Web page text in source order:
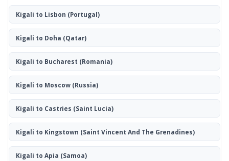
Kigali to Lisbon (Portugal)
Kigali to Doha (Qatar)
Kigali to Bucharest (Romania)
Kigali to Moscow(Russia)
Kigali to Castries (Saint Lucia)
Kigali to Kingstown (Saint Vincent And The Grenadines)
Kigali to Apia (Samoa)